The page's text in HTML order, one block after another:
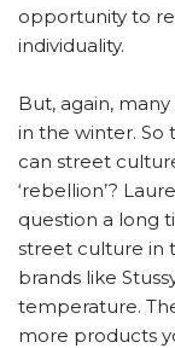
opportunity to
individuality.
But, again,
in the winter. So
can street
‘rebellion’?
question a long
street culture in
brands like
temperature.
more products